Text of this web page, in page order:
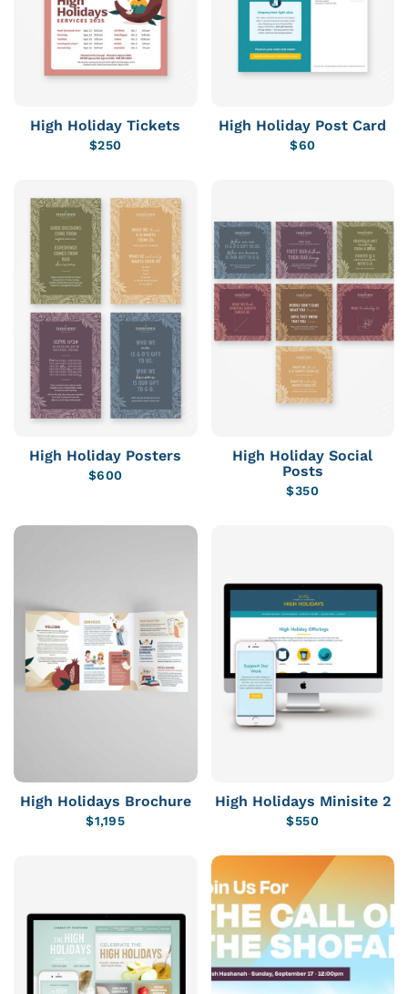
High Holiday Tickets
$250
High Holiday Post Card
$60
High Holiday Posters
$600
High Holiday Social
Posts
$350
High Holidays Brochure
$1,195
High Holidays Minisite 2
$550